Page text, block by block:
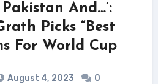
And…’:
Picks “Best
For World Cup
August 4, 2023
0